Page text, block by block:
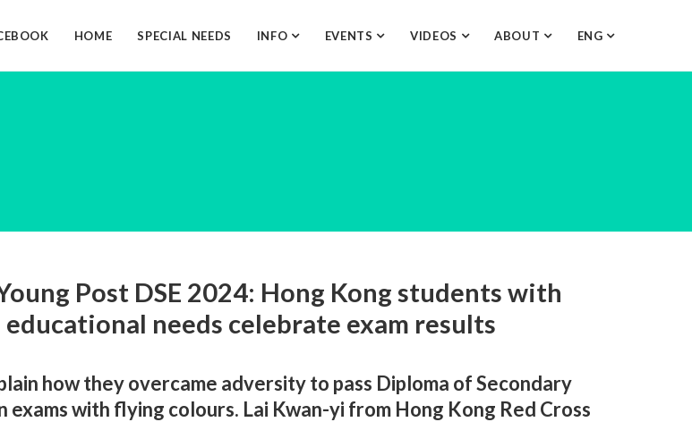
HOME SPECIAL NEEDS INFO EVENTS VIDEOS ABOUT ENG
Post DSE 2024: Hong Kong students with
educational needs celebrate exam results
how they overcame adversity to pass Diploma of Secondary
exams with flying colours. Lai Kwan-yi from Hong Kong Red Cross